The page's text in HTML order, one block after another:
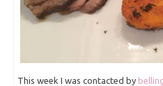
This week I was contacted by